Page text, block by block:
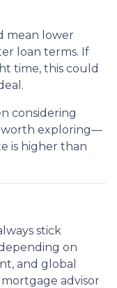
mean lower
loan terms. If
time, this could
considering
worth exploring—
is higher than
stick
on
and global
advisor